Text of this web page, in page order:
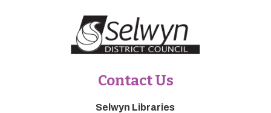
Contact Us
Selwyn Libraries